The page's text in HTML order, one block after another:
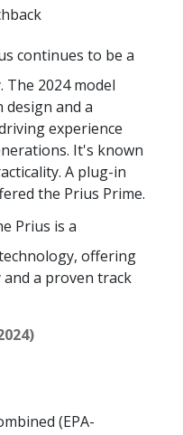
continues to be a
The 2024 model
design and a
experience
It's known
A plug-in
the Prius Prime.
Prius is a
offering
a proven track
(EPA-